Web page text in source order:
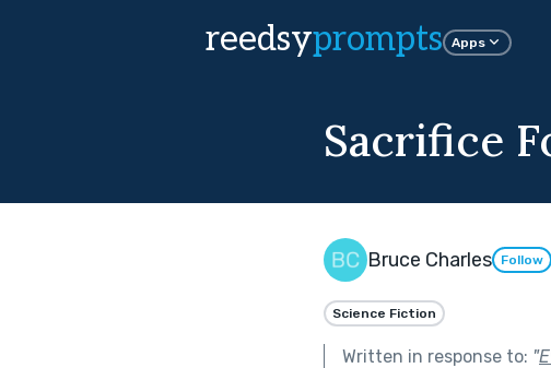
reedsyprompts Apps
Sacrifice
Bruce Charles Follow
Science Fiction
Written in response to: "